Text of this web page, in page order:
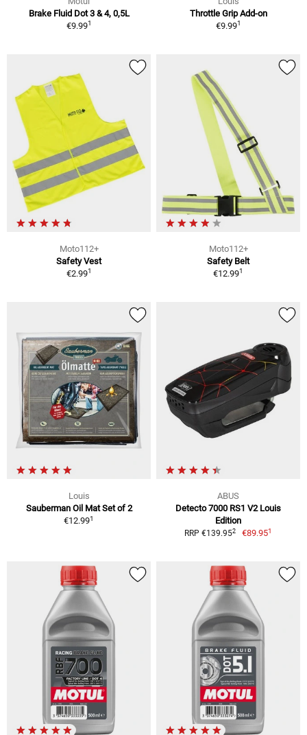
Brake Fluid Dot 3 & 4, 0,5L
€9.991
Throttle Grip Add-on
€9.991
Moto112+
Safety Vest
€2.991
Moto112+
Safety Belt
€12.991
Louis
Sauberman Oil Mat Set of 2
€12.991
ABUS
Detecto 7000 RS1 V2 Louis
Edition
RRP €139.952 €89.951